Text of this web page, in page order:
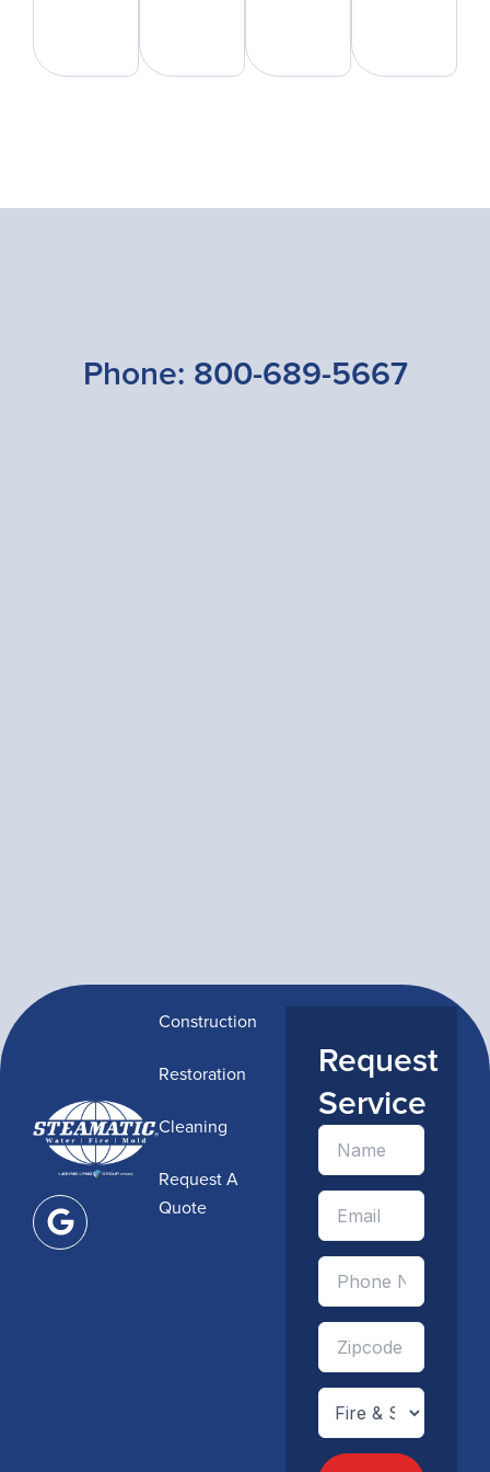
Phone: 800-689-5667
G
o
o
Construction
Restoration
Cleaning
Request A
Quote
Request
Service